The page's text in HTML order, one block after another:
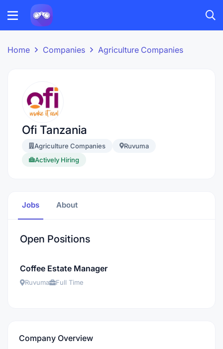
Home Companies Agriculture Companies
Ofi Tanzania
Agriculture Companies
Ruvuma
Actively Hiring
Jobs About
Open Positions
Coffee Estate Manager
Ruvuma Full Time
Company Overview